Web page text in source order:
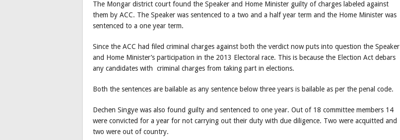
The Mongar district court found the Speaker and Home Minister guilty of charges labeled against
them by ACC. The Speaker was sentenced to a two and a half year term and the Home Minister was
sentenced to a one year term.
Since the ACC had filed criminal charges against both the verdict now puts into question the Speaker
and Home Minister’s participation in the 2013 Electoral race. This is because the Election Act debars
any candidates with criminal charges from taking part in elections.
Both the sentences are bailable as any sentence below three years is bailable as per the penal code.
Dechen Singye was also found guilty and sentenced to one year. Out of 18 committee members 14
were convicted for a year for not carrying out their duty with due diligence. Two were acquitted and
two were out of country.